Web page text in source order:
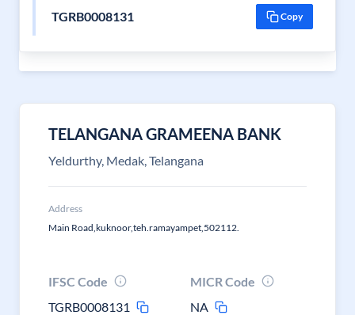
TGRB0008131 Copy
TELANGANA GRAMEENA BANK
Yeldurthy, Medak, Telangana
Address
Main Road,kuknoor,teh.ramayampet,502112.
IFSC Code
TGRB0008131
MICR Code
NA